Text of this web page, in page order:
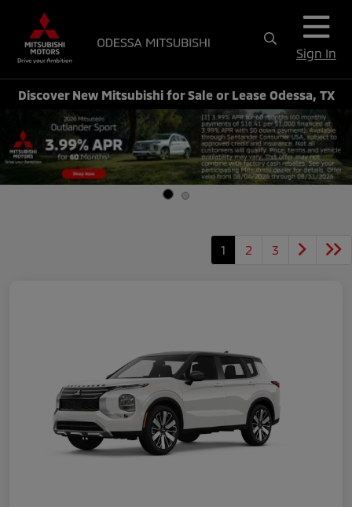
Sign In
Discover New Mitsubishi for Sale or Lease Odessa, TX
1 2 3